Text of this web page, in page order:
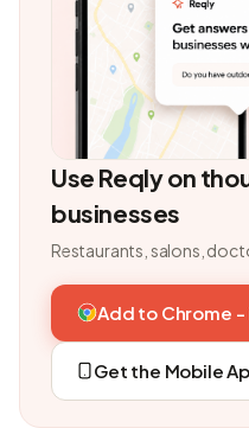
Use Reqly on
businesses
Restaurants, salons,
Add to Chrome
Get the Mobile